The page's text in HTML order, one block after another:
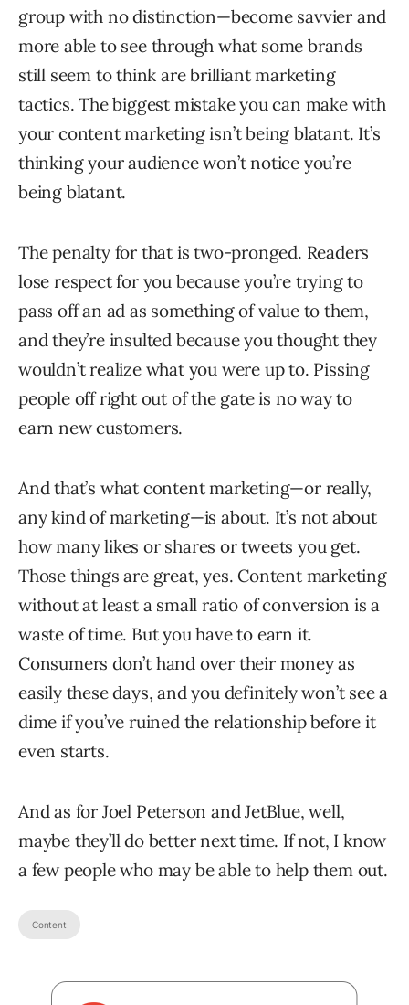
group with no distinction—become savvier and
more able to see through what some brands
still seem to think are brilliant marketing
tactics. The biggest mistake you can make with
your content marketing isn’t being blatant. It’s
thinking your audience won’t notice you’re
being blatant.
The penalty for that is two-pronged. Readers
lose respect for you because you’re trying to
pass off an ad as something of value to them,
and they’re insulted because you thought they
wouldn’t realize what you were up to. Pissing
people off right out of the gate is no way to
earn new customers.
And that’s what content marketing—or really,
any kind of marketing—is about. It’s not about
how many likes or shares or tweets you get.
Those things are great, yes. Content marketing
without at least a small ratio of conversion is a
waste of time. But you have to earn it.
Consumers don’t hand over their money as
easily these days, and you definitely won’t see a
dime if you’ve ruined the relationship before it
even starts.
And as for Joel Peterson and JetBlue, well,
maybe they’ll do better next time. If not, I know
a few people who may be able to help them out.
Content